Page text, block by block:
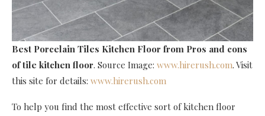
Best Porcelain Tiles Kitchen Floor from Pros and cons
of tile kitchen floor. Source Image: www.hirerush.com. Visit
this site for details: www.hirerush.com
To help you find the most effective sort of kitchen floor